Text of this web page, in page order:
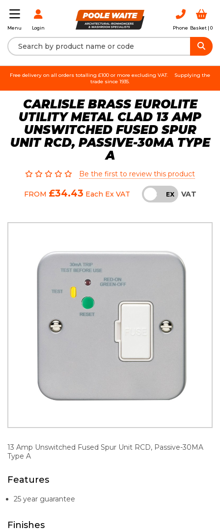
Menu Login Phone Basket | 0
Free delivery on all orders totalling £100 or more excluding VAT.
Supplying the
trade since 1935.
CARLISLE BRASS EUROLITE
UTILITY METAL CLAD 13 AMP
UNSWITCHED FUSED SPUR
UNIT RCD, PASSIVE-30MA TYPE
A
Be the first to review this product
FROM £34.43 Each Ex VAT INC EX VAT
13 Amp Unswitched Fused Spur Unit RCD, Passive-30MA
Type A
Features
25 year guarantee
Finishes